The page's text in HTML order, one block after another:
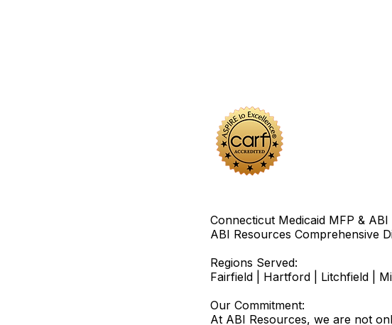
Connecticut Medicaid MFP &
ABI Resources Comprehensive
Regions Served:
Fairfield | Hartford | Litchfield |
Our Commitment:
At ABI Resources, we are not